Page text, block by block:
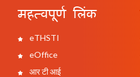
महत्वपूर्ण लिंक
eTHSTI
eOffice
आर टी आई